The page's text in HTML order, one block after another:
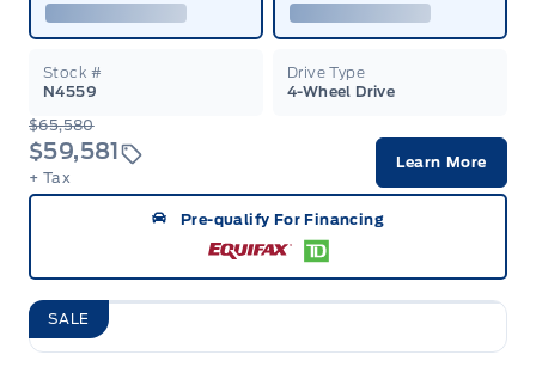
Stock #
N4559
Drive Type
4-Wheel Drive
$65,580
$59,581
+ Tax
Learn More
Pre-qualify For Financing
SALE